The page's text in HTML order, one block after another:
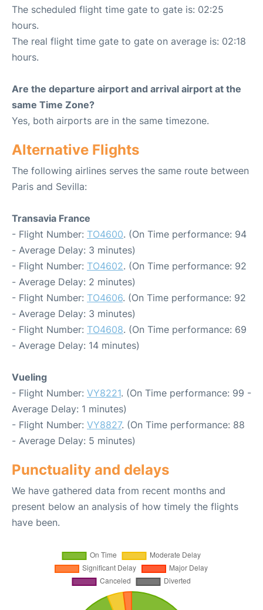
The scheduled flight time gate to gate is: 02:25
hours.
The real flight time gate to gate on average is: 02:18
hours.
Are the departure airport and arrival airport at the
same Time Zone?
Yes, both airports are in the same timezone.
Alternative Flights
The following airlines serves the same route between
Paris and Sevilla:
Transavia France
- Flight Number: TO4600. (On Time performance: 94
- Average Delay: 3 minutes)
- Flight Number: TO4602. (On Time performance: 92
- Average Delay: 2 minutes)
- Flight Number: TO4606. (On Time performance: 92
- Average Delay: 3 minutes)
- Flight Number: TO4608. (On Time performance: 69
- Average Delay: 14 minutes)
Vueling
- Flight Number: VY8221. (On Time performance: 99 -
Average Delay: 1 minutes)
- Flight Number: VY8827. (On Time performance: 88
- Average Delay: 5 minutes)
Punctuality and delays
We have gathered data from recent months and
present below an analysis of how timely the flights
have been.